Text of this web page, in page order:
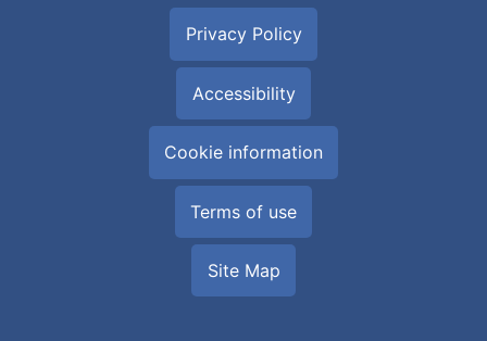
Privacy Policy
Accessibility
Cookie information
Terms of use
Site Map